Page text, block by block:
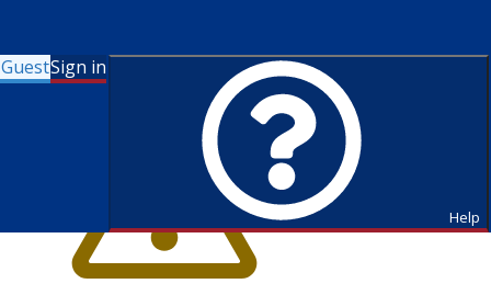
GuestSign in
Help